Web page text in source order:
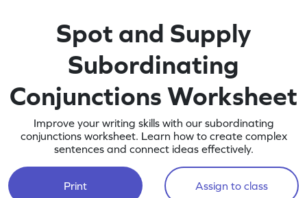
Spot and Supply
Subordinating
Conjunctions Worksheet
Improve your writing skills with our subordinating
conjunctions worksheet. Learn how to create complex
sentences and connect ideas effectively.
Print Assign to class